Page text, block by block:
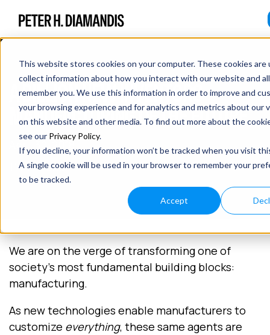
This website stores cookies on your computer. These cookies are
collect information about how you interact with our website and
remember you. We use this information in order to improve and
your browsing experience and for analytics and metrics about our
on this website and other media. To find out more about the
see our Privacy Policy.
If you decline, your information won’t be tracked when you visit
A single cookie will be used in your browser to remember your
to be tracked.
Accept
A BILLION NEW INVENTORS –
MANUFACTURING OF THE FUTURE
April 30, 2018
11 min read
We are on the verge of transforming one of
society’s most fundamental building blocks:
manufacturing.
As new technologies enable manufacturers to
customize everything, these same agents are